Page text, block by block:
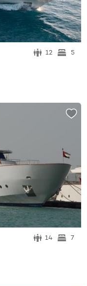
12 5
14 7